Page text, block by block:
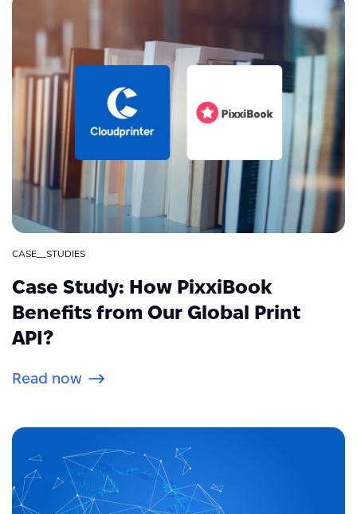
CASE__STUDIES
Case Study: How PixxiBook
Benefits from Our Global Print
API?
Read now